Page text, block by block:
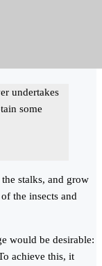
undertakes
some
stalks, and grow
the insects and
would be desirable:
achieve this, it